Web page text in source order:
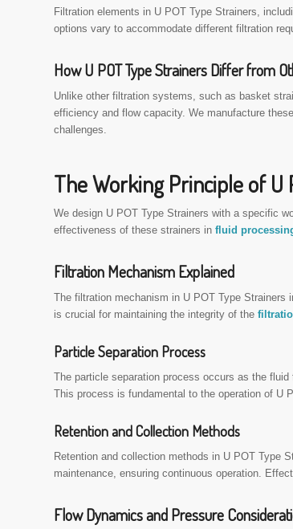
Filtration elements in U POT Type Strainers,
options vary to accommodate different filtration
How U POT Type Strainers Differ from
Unlike other filtration systems, such as basket
efficiency and flow capacity. We manufacture
challenges.
The Working Principle of U
We design U POT Type Strainers with a specific
effectiveness of these strainers in fluid
Filtration Mechanism Explained
The filtration mechanism in U POT Type
is crucial for maintaining the integrity of the
Particle Separation Process
The particle separation process occurs as the
This process is fundamental to the operation of U
Retention and Collection Methods
Retention and collection methods in U POT Type
maintenance, ensuring continuous operation.
Flow Dynamics and Pressure